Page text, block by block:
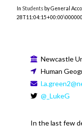
In Studentsby General
Newcastle
Human
@_LukeG
In the last few